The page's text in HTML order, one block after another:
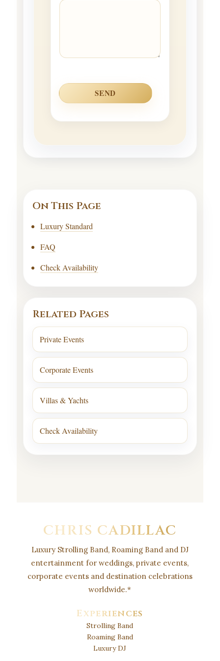
SEND
On This Page
Luxury Standard
FAQ
Check Availability
Related Pages
Private Events
Corporate Events
Villas & Yachts
Check Availability
CHRIS CADILLAC
Luxury Strolling Band, Roaming Band and DJ
entertainment for weddings, private events,
corporate events and destination celebrations
worldwide.*
Experiences
Strolling Band
Roaming Band
Luxury DJ